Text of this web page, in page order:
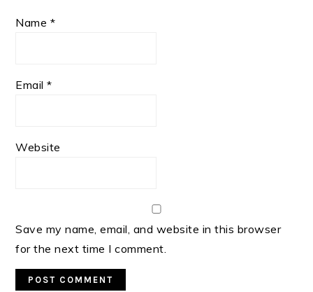
Name *
Email*
Website
Save my name, email, and website in this browser
for the next time I comment.